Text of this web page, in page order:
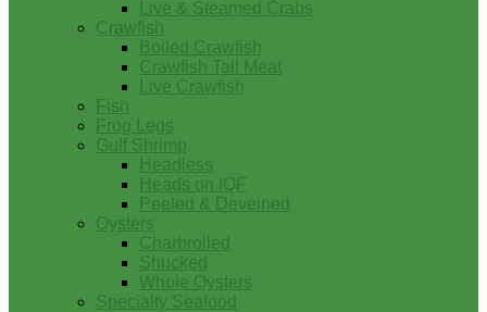
Live & Steamed Crabs
Crawfish
Boiled Crawfish
Crawfish Tail Meat
Live Crawfish
Fish
Frog Legs
Gulf Shrimp
Headless
Heads on IQF
Peeled & Deveined
Oysters
Charbroiled
Shucked
Whole Oysters
Specialty Seafood